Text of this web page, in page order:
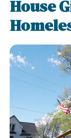
House